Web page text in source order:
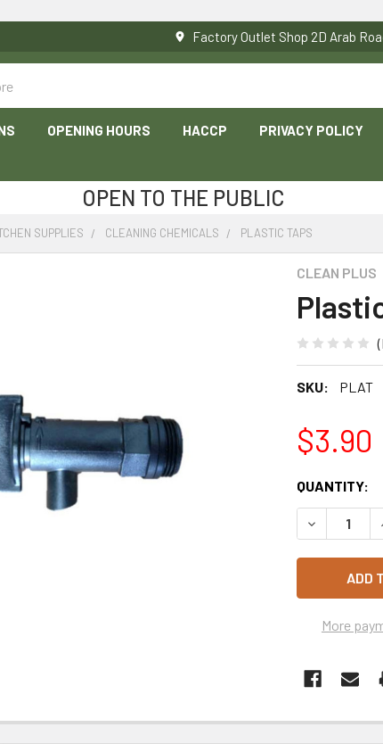
Factory Outlet Shop 2D Arab
OPENING HOURS HACCP PRIVACY POLICY
OPEN TO THE PUBLIC
SUPPLIES CLEANING CHEMICALS PLASTIC TAPS
CLEAN PLUS
SKU: PLAT
$3.90
CURRENT
STOCK:
QUANTITY:
DECREASE
More